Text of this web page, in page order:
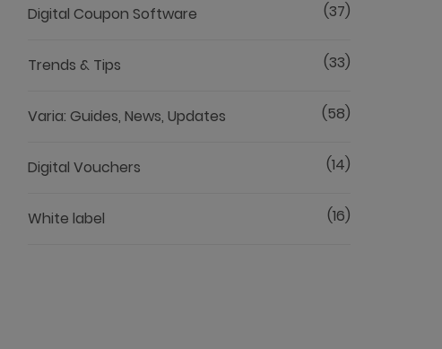
Digital Coupon Software (37)
Trends & Tips (33)
Varia: Guides, News, Updates (58)
Digital Vouchers (14)
White label (16)